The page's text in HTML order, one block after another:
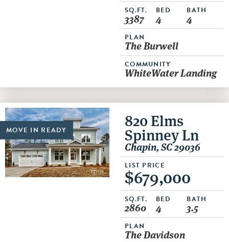
SQ.FT.
3387
BED
4
BATH
4
PLAN
The Burwell
COMMUNITY
WhiteWater Landing
MOVE IN READY 820 Elms
Spinney Ln
Chapin, SC 29036
LIST PRICE
$679,000
SQ.FT.
2860
BED
4
BATH
3.5
PLAN
The Davidson